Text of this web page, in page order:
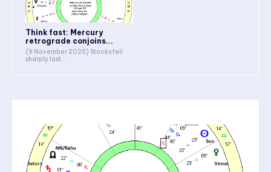
Think fast: Mercury
retrograde conjoins...
(9 November 2025) Stocks fell
sharply last...